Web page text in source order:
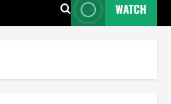
WATCH